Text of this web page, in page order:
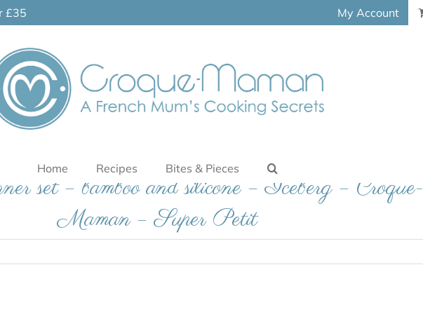
£35 My Account
Home Recipes Bites & Pieces
set – bamboo and silicone – Iceberg – Croque-
Maman – Super Petit